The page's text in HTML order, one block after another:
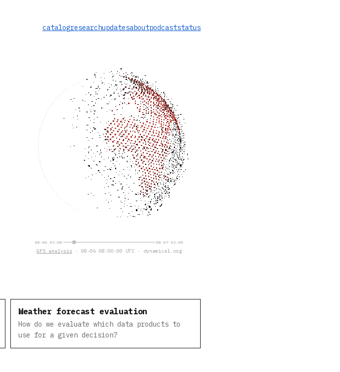
catalogresearchupdatesaboutpodcaststatus
08-06 03:00 08-07 02:00
GFS analysis · 08-06 08:00:00 UTC · dynamical.org
Weather forecast evaluation
How do we evaluate which data products to
use for a given decision?